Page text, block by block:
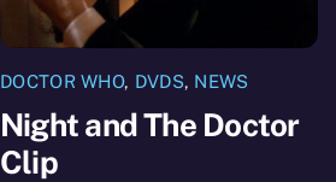
DOCTOR WHO, DVDS, NEWS
Night and The Doctor
Clip